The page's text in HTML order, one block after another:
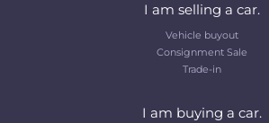
I am selling a car.
Vehicle buyout
Consignment Sale
Trade-in
I am buying a car.